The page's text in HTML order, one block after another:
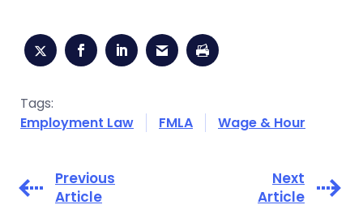
Tags:
Employment Law
FMLA Wage & Hour
Previous
Article
Next
Article